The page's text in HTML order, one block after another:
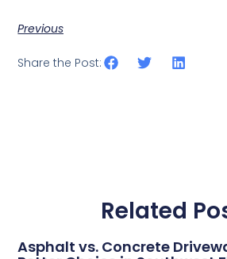
Previous
Share the Post:
Related
Asphalt vs. Concrete